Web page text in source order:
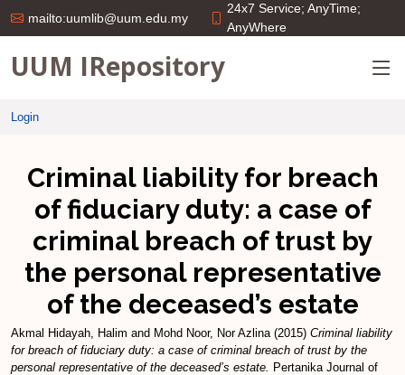
mailto:uumlib@uum.edu.my
24x7 Service; AnyTime;
AnyWhere
UUM IRepository
Login
Criminal liability for breach
of fiduciary duty: a case of
criminal breach of trust by
the personal representative
of the deceased’s estate
Akmal Hidayah, Halim and Mohd Noor, Nor Azlina(2015) Criminal liability
for breach of fiduciary duty: a case of criminal breach of trust by the
personal representative of the deceased’s estate. Pertanika Journal of